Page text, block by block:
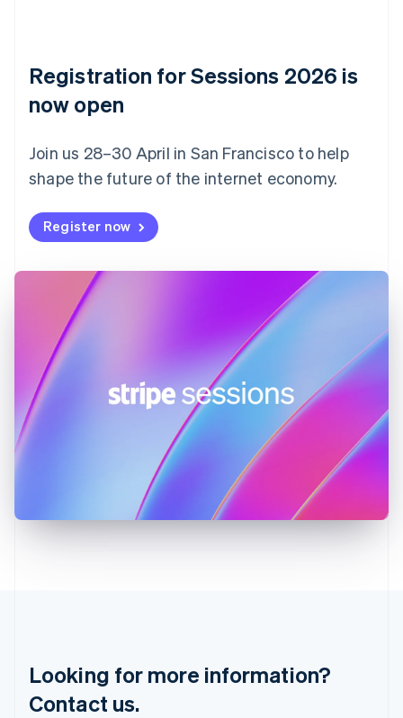
Registration for Sessions 2026 is
now open
Join us 28–30 April in San Francisco to help
shape the future of the internet economy.
Register now
Looking for more information?
Contact us.
Estonia
Finland
France
FrançaisEnglish
DeutschEnglish
Gibraltar
English
Hong Kong SAR, China
English
Hungary
English
India
Latvia
Mainland China
简体中文English
Malaysia